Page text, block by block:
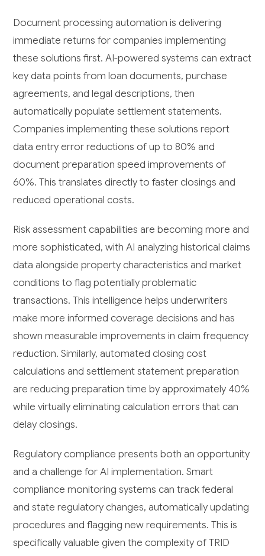
Document processing automation is delivering
immediate returns for companies implementing
these solutions first. AI-powered systems can extract
key data points from loan documents, purchase
agreements, and legal descriptions, then
automatically populate settlement statements.
Companies implementing these solutions report
data entry error reductions of up to 80% and
document preparation speed improvements of
60%. This translates directly to faster closings and
reduced operational costs.
Risk assessment capabilities are becoming more and
more sophisticated, with AI analyzing historical claims
data alongside property characteristics and market
conditions to flag potentially problematic
transactions. This intelligence helps underwriters
make more informed coverage decisions and has
shown measurable improvements in claim frequency
reduction. Similarly, automated closing cost
calculations and settlement statement preparation
are reducing preparation time by approximately 40%
while virtually eliminating calculation errors that can
delay closings.
Regulatory compliance presents both an opportunity
and a challenge for AI implementation. Smart
compliance monitoring systems can track federal
and state regulatory changes, automatically updating
procedures and flagging new requirements. This is
specifically valuable given the complexity of TRID